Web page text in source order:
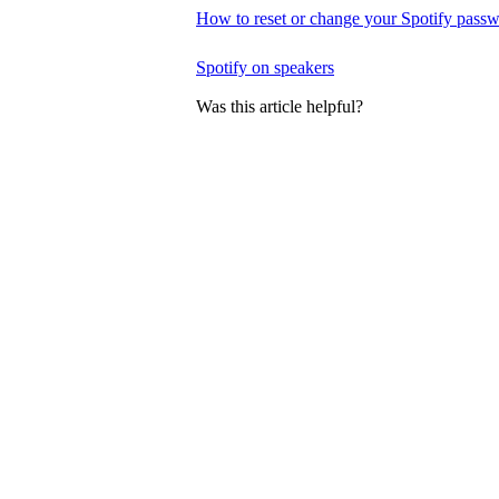
How to reset or change your Spotify
Spotify on speakers
Was this article helpful?